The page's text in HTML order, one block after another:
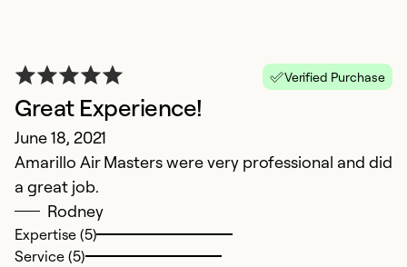
Verified Purchase
Great Experience!
June 18, 2021
Amarillo Air Masters were very professional and did
a great job.
Rodney
Expertise (5)
Service (5)